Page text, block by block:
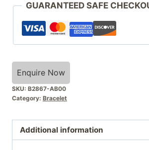
GUARANTEED SAFE
Enquire Now
SKU: B2867-AB00
Category: Bracelet
Additional information